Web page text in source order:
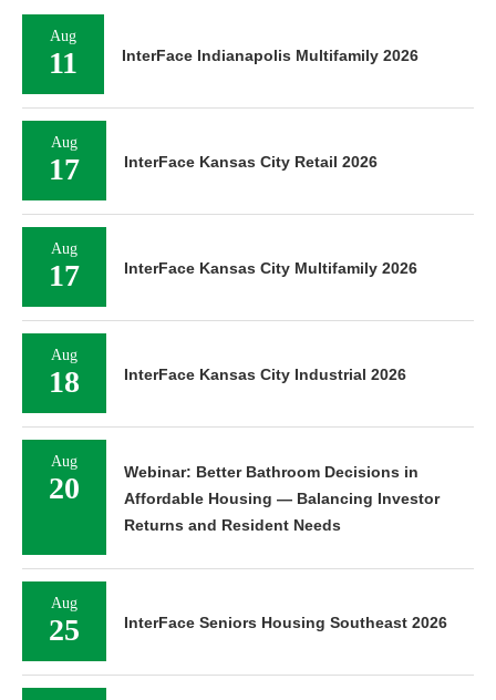
Aug
11 InterFace Indianapolis Multifamily 2026
Aug
17 InterFace Kansas City Retail 2026
Aug
17 InterFace Kansas City Multifamily 2026
Aug
18 InterFace Kansas City Industrial 2026
Aug
20
Webinar: Better Bathroom Decisions in
Affordable Housing — Balancing Investor
Returns and Resident Needs
Aug
25 InterFace Seniors Housing Southeast 2026